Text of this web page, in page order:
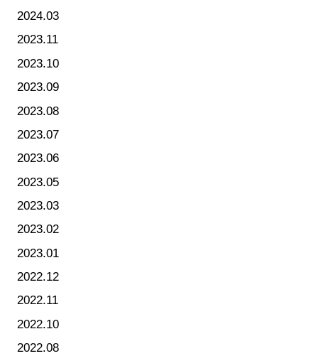
2024.03
2023.11
2023.10
2023.09
2023.08
2023.07
2023.06
2023.05
2023.03
2023.02
2023.01
2022.12
2022.11
2022.10
2022.08